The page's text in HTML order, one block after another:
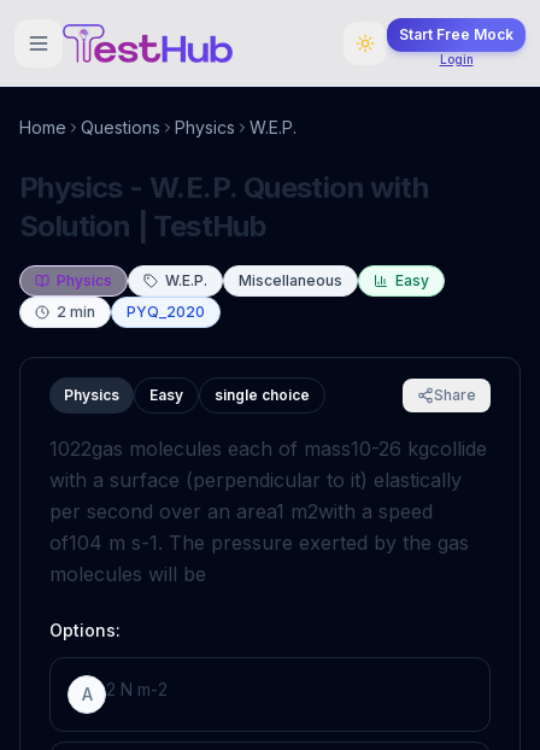
Start Free Mock
Login
Home Questions Physics W.E.P.
Physics - W.E.P. Question with
Solution | TestHub
Physics W.E.P. Miscellaneous
Easy
2 min PYQ_2020
Physics Easy single choice Share
1022gas molecules each of mass10-26 kgcollide
with a surface (perpendicular to it) elastically
per second over an area1 m2with a speed
of104 m s-1. The pressure exerted by the gas
molecules will be
Options:
A 2 N m-2